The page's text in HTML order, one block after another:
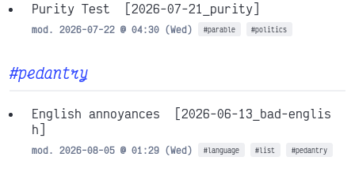
Purity Test [2026-07-21_purity]
mod. 2026-07-22 @ 04:30 (Wed) #parable #politics
#pedantry
English annoyances
[2026-06-13_bad-englis
h]
mod. 2026-08-05 @ 01:29 (Wed) #language #list #pedantry